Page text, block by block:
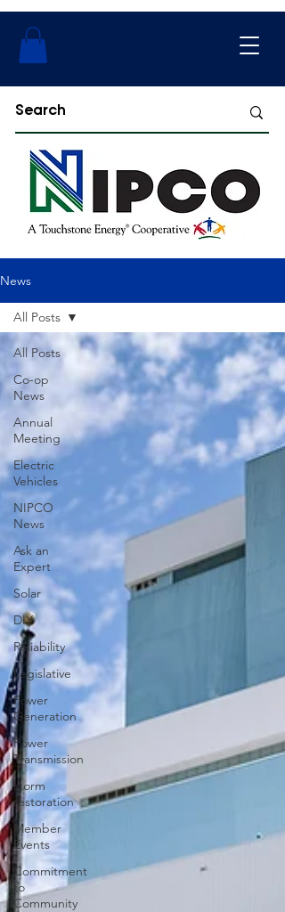
News
All Posts
Co-op
News
Annual
Meeting
Electric
Vehicles
NIPCO
News
Ask an
Expert
Solar
DIY
Reliability
Legislative
Power
Generation
Power
Transmission
storm
restoration
Member
Events
Commitment
to
Community
All Posts